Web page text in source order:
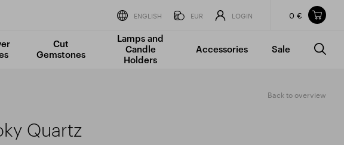
Items in your shopping cart
TOTAL PRICE
0 €
Incl. VAT
0 €
ENGLISH EUR LOGIN 0 €
Cut
Gemstones
Lamps and
Candle
Holders
Accessories Sale
Back to overview
Quartz